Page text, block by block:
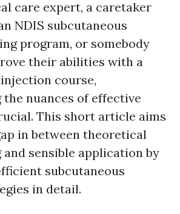
care expert, a caretaker
NDIS subcutaneous
program, or somebody
their abilities with a
course,
nuances of effective
This short article aims
in between theoretical
sensible application by
subcutaneous
in detail.